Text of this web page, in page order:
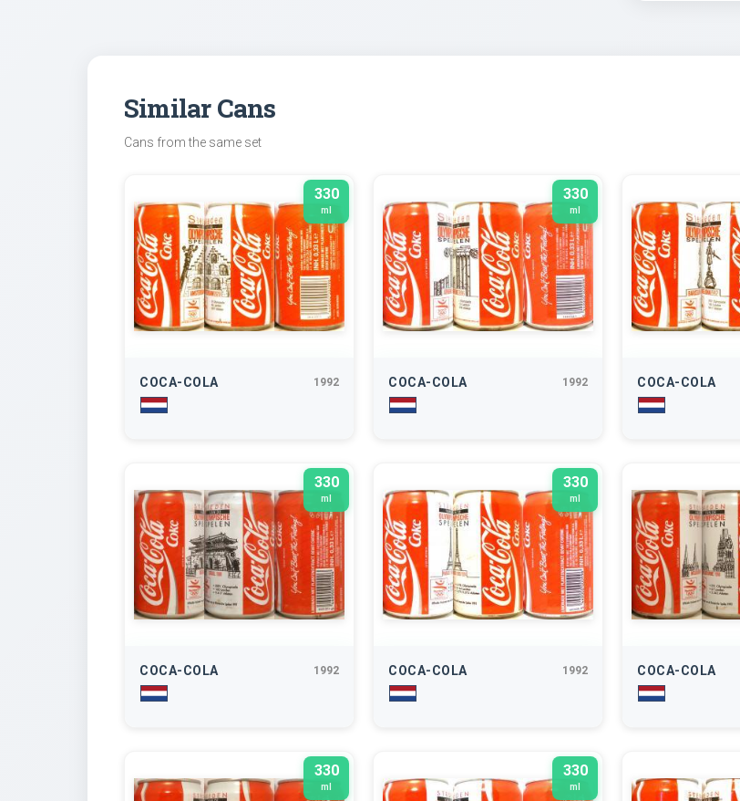
Similar Cans
Cans from the same set
330
ml
COCA-COLA 1992
330
ml
COCA-COLA 1992 COCA-COLA
330
ml
COCA-COLA 1992
330
ml
COCA-COLA 1992 COCA-COLA
330
ml
330
ml